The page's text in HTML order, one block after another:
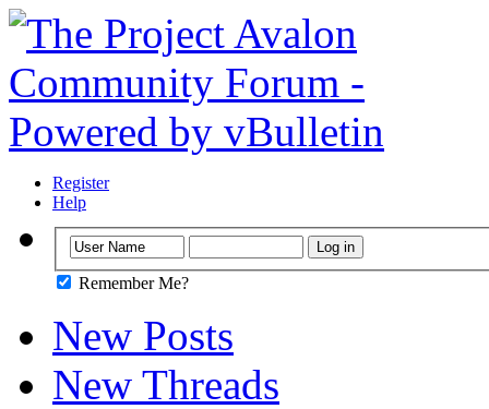
Register
Help
Remember Me?
New Posts
New Threads